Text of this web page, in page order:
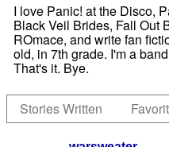
I love Panic! at the Disco,
Black Veil Brides, Fall Out
ROmace, and write fan
old, in 7th grade. I'm a
That's it. Bye.
Stories Written